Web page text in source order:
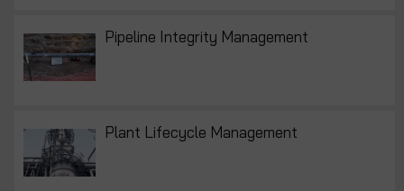
Pipeline Integrity Management
Plant Lifecycle Management